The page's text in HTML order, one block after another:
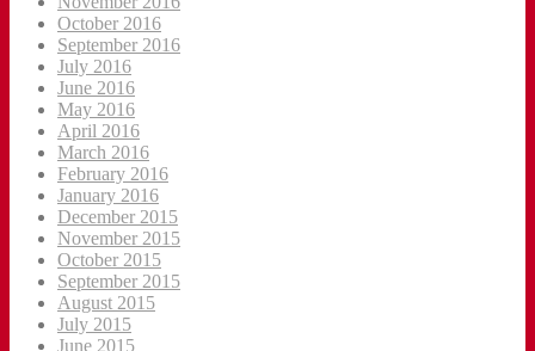
October 2016
September 2016
July 2016
June 2016
May 2016
April 2016
March 2016
February 2016
January 2016
December 2015
November 2015
October 2015
September 2015
August 2015
July 2015
June 2015